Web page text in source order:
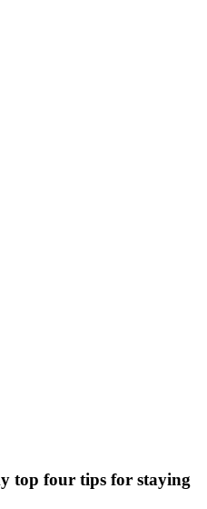
top four tips for staying